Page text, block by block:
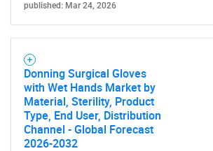
published: Mar 24, 2026
Donning Surgical Gloves
with Wet Hands Market by
Material, Sterility, Product
Type, End User, Distribution
Channel - Global Forecast
2026-2032